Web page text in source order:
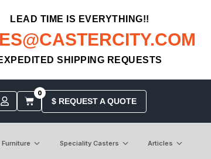
LEAD TIME IS EVERYTHING!!
SHIPPING REQUESTS
0
$ REQUEST A QUOTE
Speciality Casters Articles